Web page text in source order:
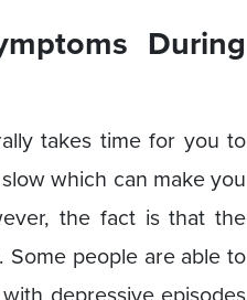
During
takes time for you to
which can make you
the fact is that the
people are able to